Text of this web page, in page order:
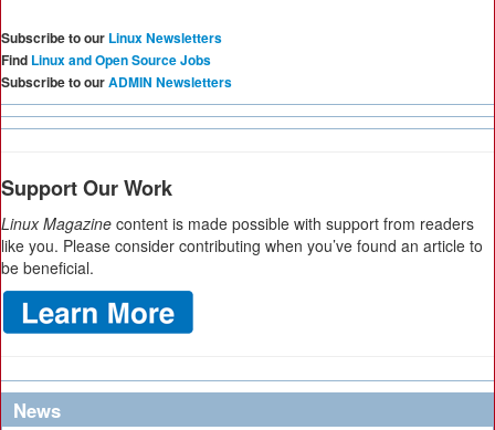
Subscribe to our Linux Newsletters
Find Linux and Open Source Jobs
Subscribe to ourADMIN Newsletters
Support Our Work
Linux Magazine content is made possible with support from readers
like you. Please consider contributing when you’ve found an article to
be beneficial.
News